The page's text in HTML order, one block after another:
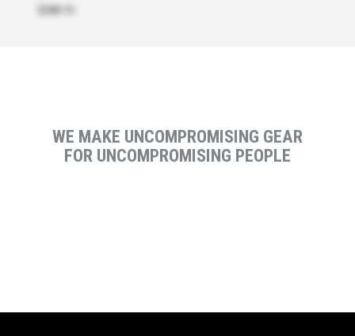
WE MAKE UNCOMPROMISING GEAR
FOR UNCOMPROMISING PEOPLE